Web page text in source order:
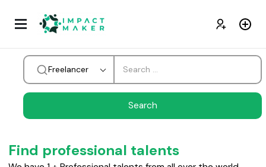
Freelancer
Find professional talents